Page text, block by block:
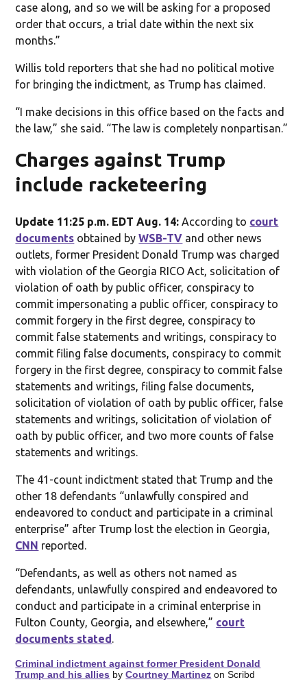
case along, and so we will be asking for a proposed
order that occurs, a trial date within the next six
months.”
Willis told reporters that she had no political motive
for bringing the indictment, as Trump has claimed.
“I make decisions in this office based on the facts and
the law,” she said. “The law is completely nonpartisan.”
Charges against Trump
include racketeering
Update 11:25 p.m. EDT Aug. 14: According to court
documents obtained byWSB-TV and other news
outlets, former President Donald Trump was charged
with violation of the Georgia RICO Act, solicitation of
violation of oath by public officer, conspiracy to
commit impersonating a public officer, conspiracy to
commit forgery in the first degree, conspiracy to
commit false statements and writings, conspiracy to
commit filing false documents, conspiracy to commit
forgery in the first degree, conspiracy to commit false
statements and writings, filing false documents,
solicitation of violation of oath by public officer, false
statements and writings, solicitation of violation of
oath by public officer, and two more counts of false
statements and writings.
The 41-count indictment stated that Trump and the
other 18 defendants “unlawfully conspired and
endeavored to conduct and participate in a criminal
enterprise” after Trump lost the election in Georgia,
CNN reported.
“Defendants, as well as others not named as
defendants, unlawfully conspired and endeavored to
conduct and participate in a criminal enterprise in
Fulton County, Georgia, and elsewhere,” court
documents stated.
Criminal indictment against former President Donald
Trump and his allies byCourtney Martinez on Scribd